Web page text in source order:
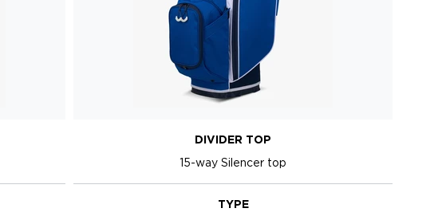
DIVIDER TOP
15-way Silencer top
TYPE